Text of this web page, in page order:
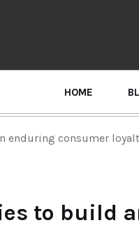
HOME
enduring consumer
to build